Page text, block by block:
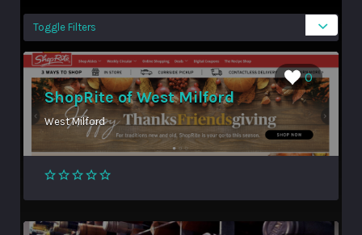
Toggle Filters
0
ShopRite of West Milford
West Milford